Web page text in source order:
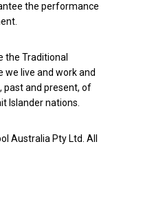
the performance
the Traditional
we live and work and
past and present, of
Islander nations.
Australia Pty Ltd. All